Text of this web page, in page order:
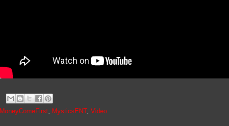
MoneyComeFirst MysticsENT, Video